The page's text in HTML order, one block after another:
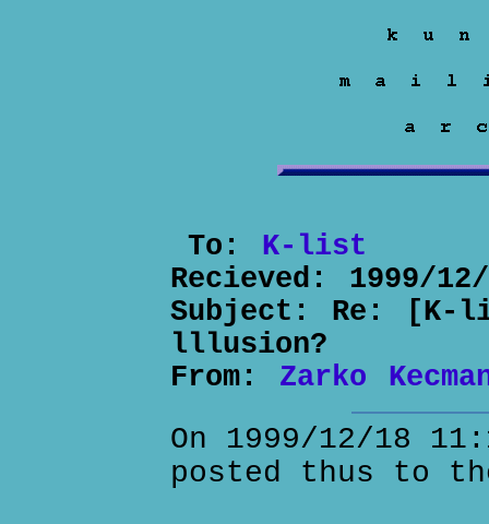
To: K-list
Recieved: 1999/
Subject: Re: [K-
lllusion?
From: Zarko
On 1999/12/18
posted thus to